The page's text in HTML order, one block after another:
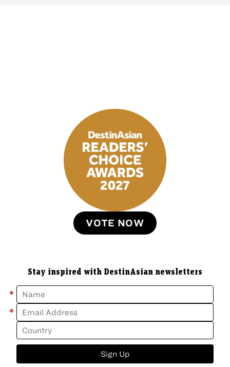
VOTE NOW
Stay inspired with DestinAsian newsletters
*
*
Sign Up